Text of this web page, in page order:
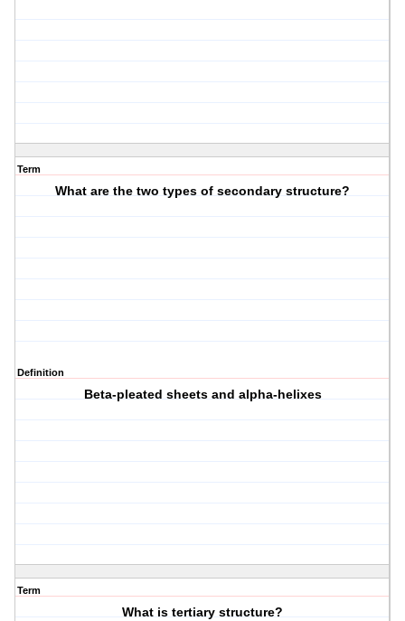
Term
What are the two types of secondary structure?
Definition
Beta-pleated sheets and alpha-helixes
Term
What is tertiary structure?